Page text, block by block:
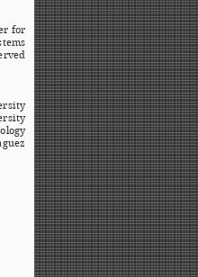
for